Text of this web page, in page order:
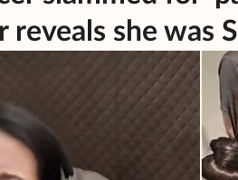
reveals she was